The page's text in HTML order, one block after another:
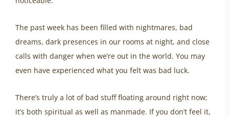
The past week has been filled with nightmares, bad
dreams, dark presences in our rooms at night, and close
calls with danger when we’re out in the world. You may
even have experienced what you felt was bad luck.
There’s truly a lot of bad stuff floating around right now;
it’s both spiritual as well as manmade. If you don’t feel it,